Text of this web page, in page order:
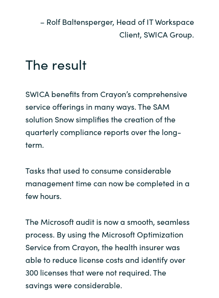
– Rolf Baltensperger, Head of IT Workspace
Client, SWICA Group.
The result
SWICA benefits from Crayon’s comprehensive
service offerings in many ways. The SAM
solution Snow simplifies the creation of the
quarterly compliance reports over the long-
term.
Tasks that used to consume considerable
management time can now be completed in a
few hours.
The Microsoft audit is now a smooth, seamless
process. By using the Microsoft Optimization
Service from Crayon, the health insurer was
able to reduce license costs and identify over
300 licenses that were not required. The
savings were considerable.